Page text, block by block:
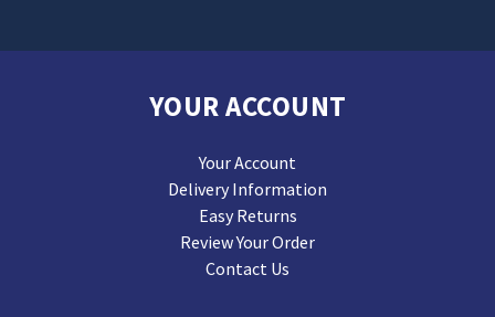
YOUR ACCOUNT
Your Account
Delivery Information
Easy Returns
Review Your Order
Contact Us